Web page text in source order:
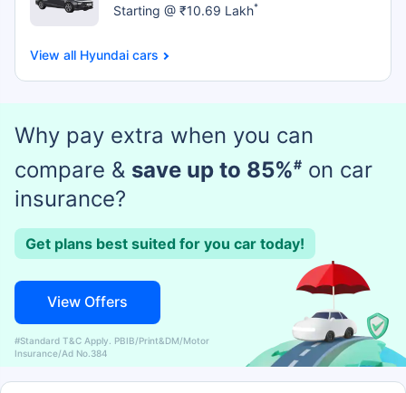
Starting @ ₹10.69 Lakh*
Hyundai cars
Why pay extra when you can
compare & save up to 85%# on car
insurance?
Get plans best suited for you car today!
View Offers
#Standard T&C Apply. PBIB/Print&DM/Motor
Insurance/Ad No.384